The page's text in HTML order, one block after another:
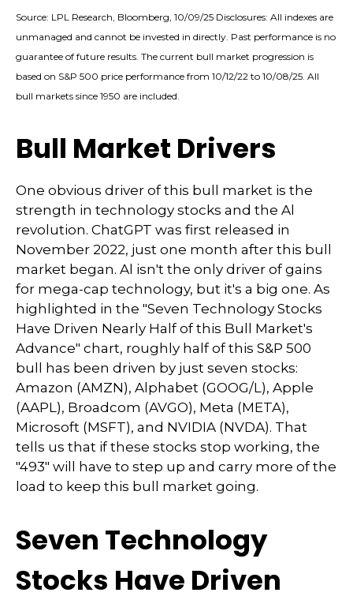
Source: LPL Research, Bloomberg, 10/09/25 Disclosures: All indexes are
unmanaged and cannot be invested in directly. Past performance is no
guarantee of future results. The current bull market progression is
based on S&P 500 price performance from 10/12/22 to 10/08/25. All
bull markets since 1950 are included.
Bull Market Drivers
One obvious driver of this bull market is the
strength in technology stocks and the Al
revolution. ChatGPT was first released in
November 2022, just one month after this bull
market began. Al isn't the only driver of gains
for mega-cap technology, but it's a big one. As
highlighted in the "Seven Technology Stocks
Have Driven Nearly Half of this Bull Market's
Advance" chart, roughly half of this S&P 500
bull has been driven by just seven stocks:
Amazon (AMZN), Alphabet (GOOG/L), Apple
(AAPL), Broadcom (AVGO), Meta (META),
Microsoft (MSFT), and NVIDIA (NVDA). That
tells us that if these stocks stop working, the
"493" will have to step up and carry more of the
load to keep this bull market going.
Seven Technology
Stocks Have Driven